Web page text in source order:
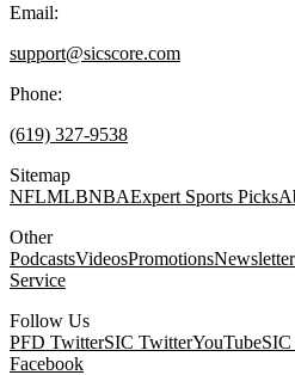
Email:
support@sicscore.com
Phone:
(619) 327-9538
Sitemap
NFLMLBNBAExpert Sports Picks
Other
PodcastsVideosPromotionsNewsletter
Service
Follow Us
PFD TwitterSIC TwitterYouTube
Facebook